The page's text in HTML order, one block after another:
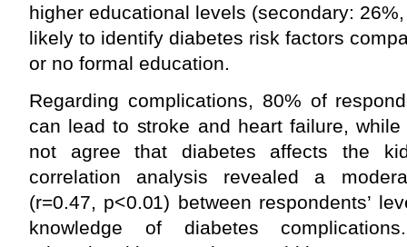
higher educational levels (secondary:
likely to identify diabetes risk factors
or no formal education.
Regarding complications, 80% of
can lead to stroke and heart failure,
not agree that diabetes affects the
correlation analysis revealed a
(r=0.47, p<0.01) between respondents’
knowledge of diabetes